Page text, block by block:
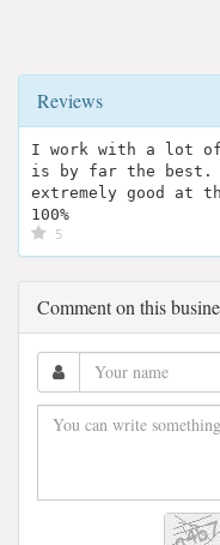
Reviews
I work with a lot of
is by far the best.
extremely good at
100%
5
Comment on this